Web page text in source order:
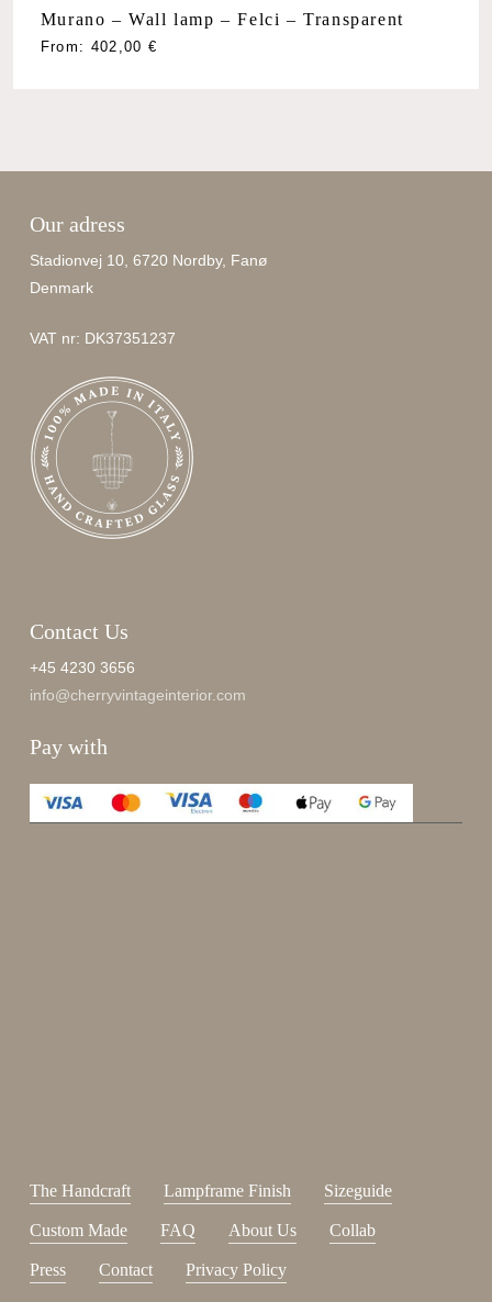
Murano – Wall lamp – Felci – Transparent
From: 402,00 €
Our adress
Stadionvej 10, 6720 Nordby, Fanø
Denmark
VAT nr: DK37351237
Contact Us
+45 4230 3656
info@cherryvintageinterior.com
Pay with
The Handcraft Lampframe Finish Sizeguide
Custom Made FAQ About Us Collab
Press Contact Privacy Policy